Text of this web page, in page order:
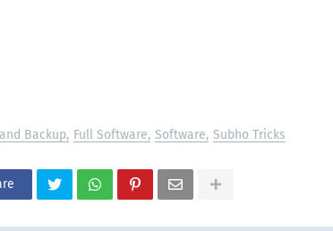
Backup Full Software Software Subho Tricks